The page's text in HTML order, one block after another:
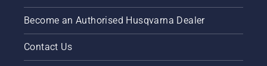
Become an Authorised Husqvarna Dealer
Contact Us